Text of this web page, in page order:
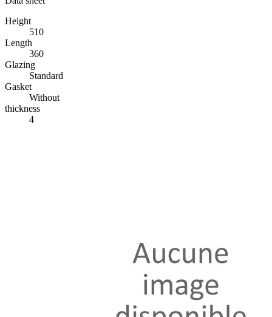
Height
510
Length
360
Glazing
Standard
Gasket
Without
thickness
4